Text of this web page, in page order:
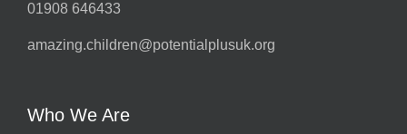
01908 646433
amazing.children@potentialplusuk.org
Who We Are